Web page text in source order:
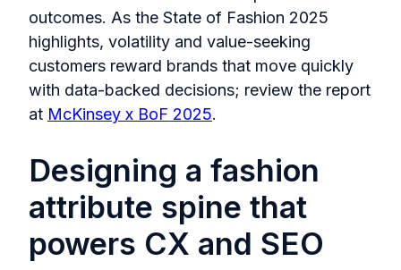
outcomes. As the State of Fashion 2025
highlights, volatility and value-seeking
customers reward brands that move quickly
with data-backed decisions; review the report
at McKinsey x BoF 2025.
Designing a fashion
attribute spine that
powers CX and SEO